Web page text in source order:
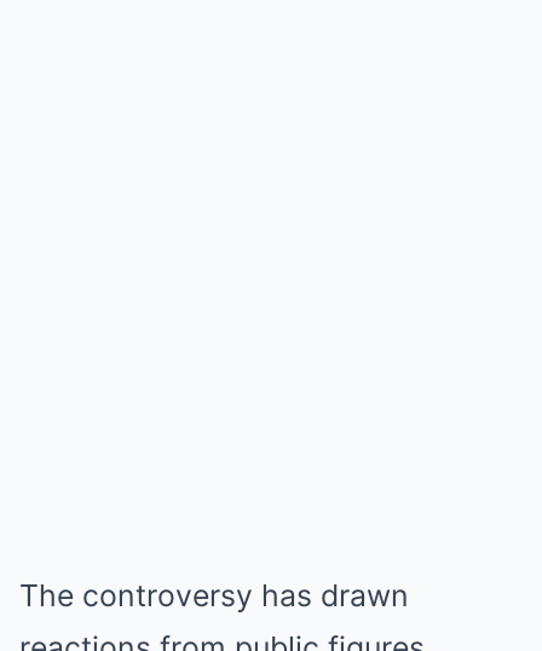
The controversy has drawn